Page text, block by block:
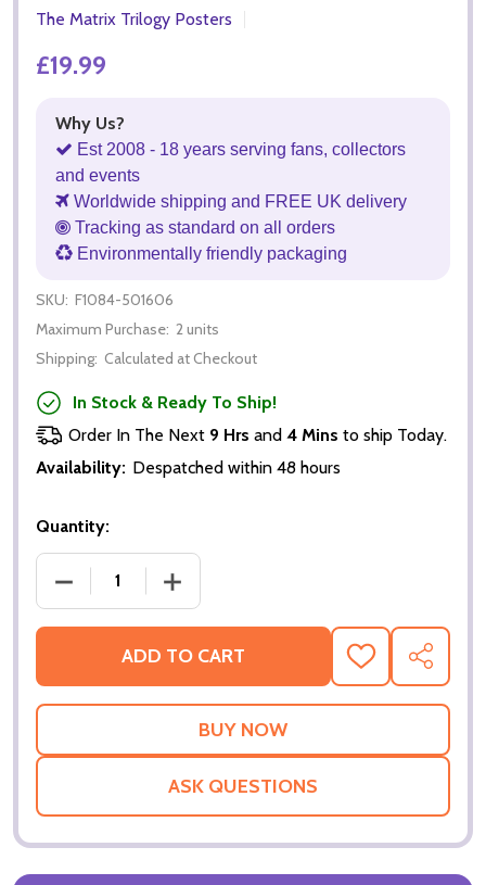
The Matrix Trilogy Posters
£19.99
Why Us?
Est 2008 - 18 years serving fans, collectors
and events
Worldwide shipping and FREE UK delivery
Tracking as standard on all orders
Environmentally friendly packaging
SKU: F1084-501606
Maximum Purchase: 2 units
Shipping: Calculated at Checkout
In Stock & Ready To Ship!
Order In The Next 9 Hrs and 4 Mins to ship Today.
Availability: Despatched within 48 hours
Quantity:
DECREASE QUANTITY OF THE MATRIX RELOADED
INCREASE QUANTITY OF THE MATRIX
ADD TO CART
ADD
TO
WISH
SHARE
ASK QUESTIONS